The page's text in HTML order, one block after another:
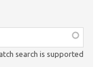
search is supported